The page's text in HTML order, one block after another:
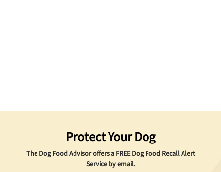
Protect Your Dog
The Dog Food Advisor offers a FREEDog Food Recall Alert
Service by email.